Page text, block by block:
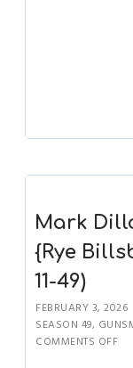
Mark
{Rye
11-49)
FEBRUARY 3, 2026
SEASON 49,
COMMENTS OFF